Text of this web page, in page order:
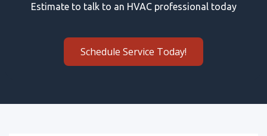
Estimate to talk to an HVAC professional today
Schedule Service Today!